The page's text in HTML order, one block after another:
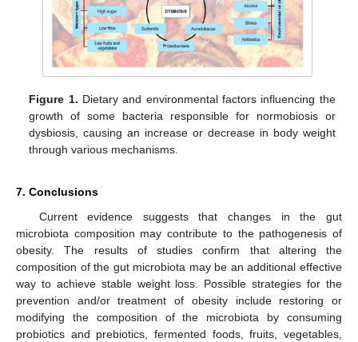
Figure 1. Dietary and environmental factors influencing the
growth of some bacteria responsible for normobiosis or
dysbiosis, causing an increase or decrease in body weight
through various mechanisms.
7. Conclusions
Current evidence suggests that changes in the gut
microbiota composition may contribute to the pathogenesis of
obesity. The results of studies confirm that altering the
composition of the gut microbiota may be an additional effective
way to achieve stable weight loss. Possible strategies for the
prevention and/or treatment of obesity include restoring or
modifying the composition of the microbiota by consuming
probiotics and prebiotics, fermented foods, fruits, vegetables,